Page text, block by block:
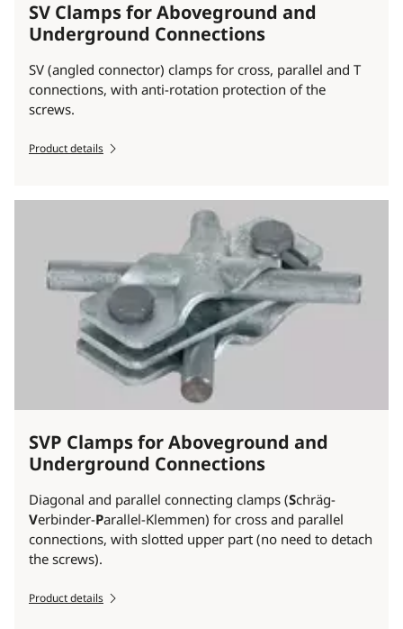
SV Clamps for Aboveground and
Underground Connections
SV (angled connector) clamps for cross, parallel and T
connections, with anti-rotation protection of the
screws.
Product details
SVP Clamps for Aboveground and
Underground Connections
Diagonal and parallel connecting clamps (Schräg-
Verbinder-Parallel-Klemmen) for cross and parallel
connections, with slotted upper part (no need to detach
the screws).
Product details